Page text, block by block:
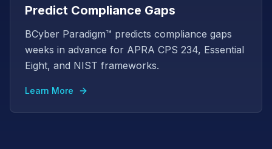
Predict Compliance Gaps
BCyber Paradigm™ predicts compliance gaps
weeks in advance for APRA CPS 234, Essential
Eight, and NIST frameworks.
Learn More